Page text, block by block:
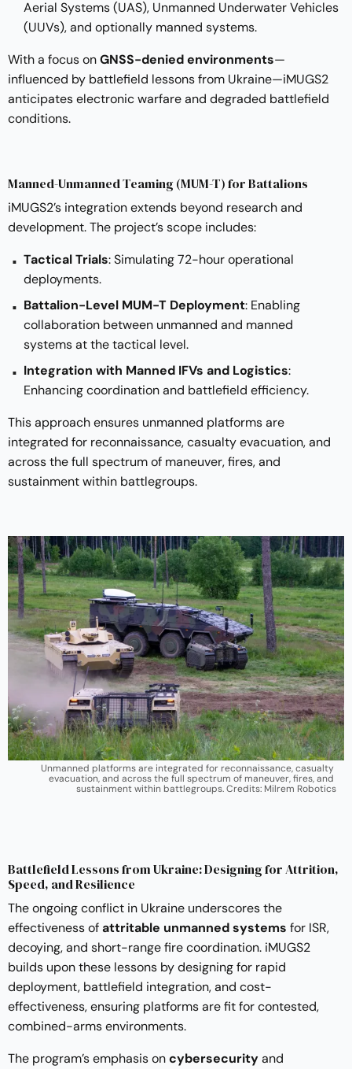
Aerial Systems (UAS), Unmanned Underwater Vehicles
(UUVs), and optionally manned systems.
With a focus onGNSS-denied environments—
influenced by battlefield lessons from Ukraine—iMUGS2
anticipates electronic warfare and degraded battlefield
conditions.
Manned-Unmanned Teaming (MUM-T) for Battalions
iMUGS2’s integration extends beyond research and
development. The project’s scope includes:
Tactical Trials: Simulating 72-hour operational
deployments.
Battalion-Level MUM-T Deployment: Enabling
collaboration between unmanned and manned
systems at the tactical level.
Integration with Manned IFVs and Logistics:
Enhancing coordination and battlefield efficiency.
This approach ensures unmanned platforms are
integrated for reconnaissance, casualty evacuation, and
across the full spectrum of maneuver, fires, and
sustainment within battlegroups.
Unmanned platforms are integrated for reconnaissance, casualty
evacuation, and across the full spectrum of maneuver, fires, and
sustainment within battlegroups. Credits: Milrem Robotics
Battlefield Lessons from Ukraine: Designing for Attrition,
Speed, and Resilience
The ongoing conflict in Ukraine underscores the
effectiveness ofattritable unmanned systems for ISR,
decoying, and short-range fire coordination. iMUGS2
builds upon these lessons by designing for rapid
deployment, battlefield integration, and cost-
effectiveness, ensuring platforms are fit for contested,
combined-arms environments.
The program’s emphasis oncybersecurityand